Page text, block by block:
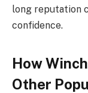
long reputation
confidence.
How
Other